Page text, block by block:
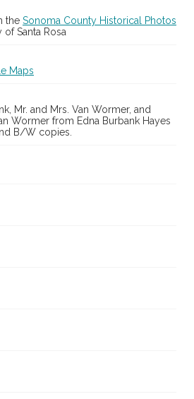
the Sonoma County Historical Photos
Santa Rosa
Maps
Mr. and Mrs. Van Wormer, and
Wormer from Edna Burbank Hayes
B/W copies.